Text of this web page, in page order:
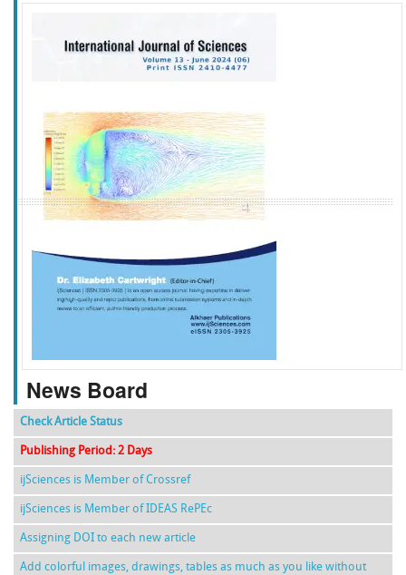
f k g l
News Board
Check Article Status
Publishing Period: 2 Days
ijSciences is Member of Crossref
ijSciences is Member of IDEAS RePEc
Assigning DOI to each new article
Add colorful images, drawings, tables as much as you like without